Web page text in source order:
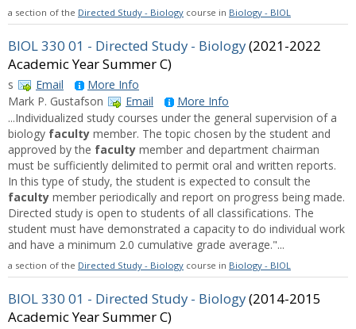
a section of the Directed Study - Biology course in Biology - BIOL
BIOL 330 01 - Directed Study - Biology(2021-2022
Academic Year Summer C)
s Email
More Info
Mark P. Gustafson
Email
More Info
...Individualized study courses under the general supervision of a
biology faculty member. The topic chosen by the student and
approved by the faculty member and department chairman
must be sufficiently delimited to permit oral and written reports.
In this type of study, the student is expected to consult the
faculty member periodically and report on progress being made.
Directed study is open to students of all classifications. The
student must have demonstrated a capacity to do individual work
and have a minimum 2.0 cumulative grade average."...
a section of the Directed Study - Biology course in Biology - BIOL
BIOL 330 01 - Directed Study - Biology(2014-2015
Academic Year Summer C)